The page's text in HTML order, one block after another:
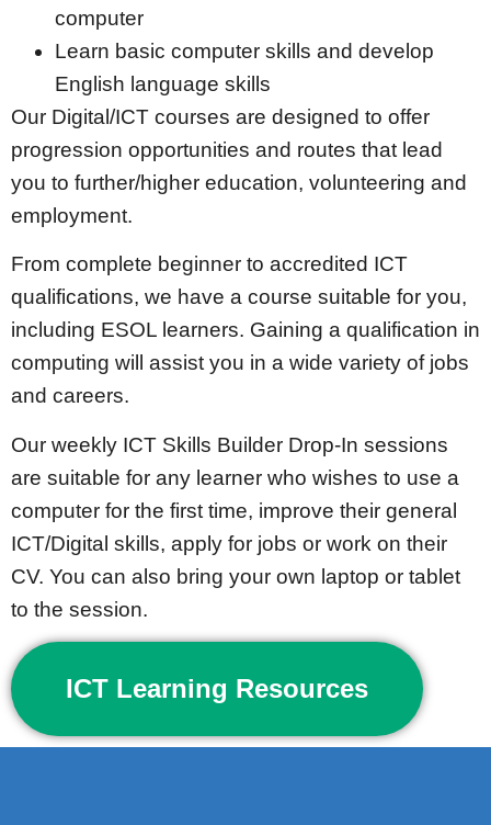
computer
Learn basic computer skills and develop
English language skills
​​Our Digital/ICT courses are designed to offer
progression opportunities and routes that lead
you to further/higher education, volunteering and
employment.
From complete beginner to accredited ICT
qualifications, we have a course suitable for you,
including ESOL learners. Gaining a qualification in
computing will assist you in a wide variety of jobs
and careers.
​Our weekly ICT Skills Builder Drop-In sessions
are suitable for any learner who wishes to use a
computer for the first time, improve their general
ICT/Digital skills, apply for jobs or work on their
CV. You can also bring your own laptop or tablet
to the session.
ICT Learning Resources